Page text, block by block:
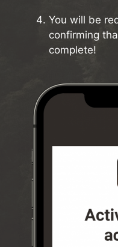
You will be
confirming
complete!